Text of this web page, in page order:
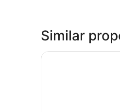
Similar
K - Town Hotel